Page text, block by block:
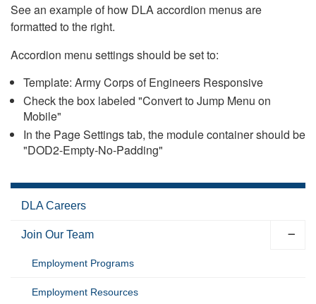
See an example of how DLA accordion menus are
formatted to the right.
Accordion menu settings should be set to:
Template: Army Corps of Engineers Responsive
Check the box labeled "Convert to Jump Menu on
Mobile"
In the Page Settings tab, the module container should be
"DOD2-Empty-No-Padding"
DLA Careers
Join Our Team
Employment Programs
Employment Resources